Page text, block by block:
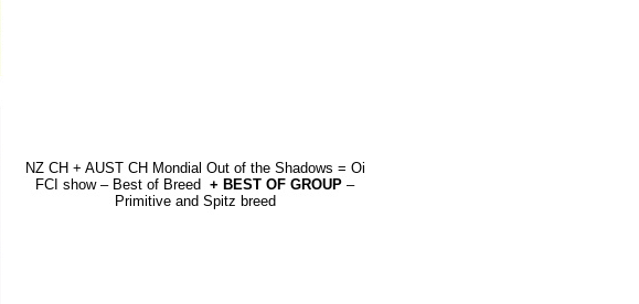
NZ CH + AUST CH Mondial Out of the Shadows = Oi
FCI show – Best of Breed + BEST OF GROUP –
Primitive and Spitz breed